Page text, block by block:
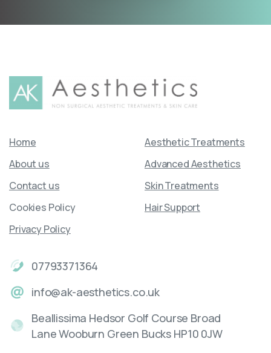
Home
About us
Contact us
Cookies Policy
Privacy Policy
Aesthetic Treatments
Advanced Aesthetics
Skin Treatments
Hair Support
07793371364
info@ak-aesthetics.co.uk
Beallissima Hedsor Golf Course Broad
Lane Wooburn Green Bucks HP10 0JW